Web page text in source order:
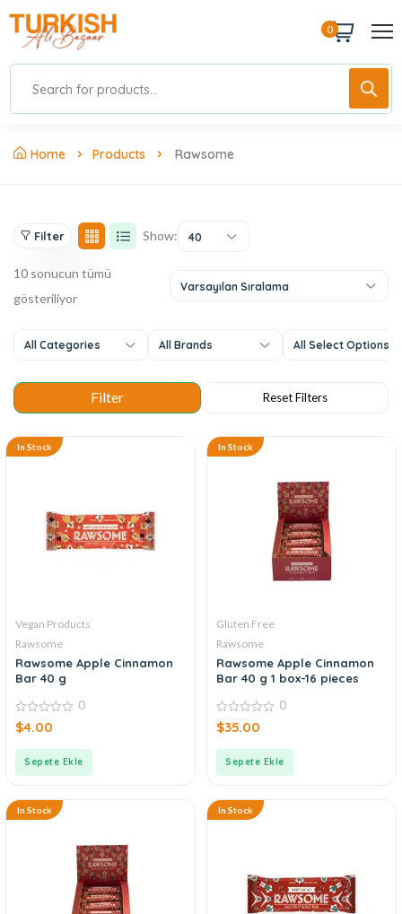
0
Home Products Rawsome
Filter Show: 40
10 sonucun tümü
gösteriliyor
Varsayılan Sıralama
All Categories All Brands All Select Options
In Stock
Vegan Products
Rawsome
Rawsome Apple Cinnamon
Bar 40 g
0
out
0
$4.00
Sepete Ekle
In Stock
Gluten Free
Rawsome
Rawsome Apple Cinnamon
Bar 40 g 1 box-16 pieces
0
out
0
$35.00
Sepete Ekle
In Stock In Stock